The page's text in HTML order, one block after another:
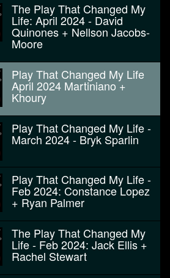
The Play That Changed My
Life: April 2024 - David
Quinones + Nellson Jacobs-
Moore
Play That Changed My Life
April 2024 Martiniano +
Khoury
Play That Changed My Life -
March 2024 - Bryk Sparlin
Play That Changed My Life -
Feb 2024: Constance Lopez
+ Ryan Palmer
The Play That Changed My
Life - Feb 2024: Jack Ellis +
Rachel Stewart